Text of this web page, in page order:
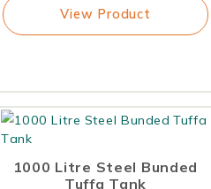
View Product
1000 Litre Steel Bunded
Tuffa Tank